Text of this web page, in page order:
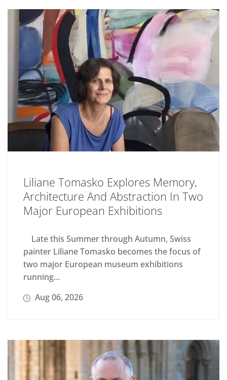
Liliane Tomasko Explores Memory,
Architecture And Abstraction In Two
Major European Exhibitions
Late this Summer through Autumn, Swiss
painter Liliane Tomasko becomes the focus of
two major European museum exhibitions
running...
Aug 06, 2026